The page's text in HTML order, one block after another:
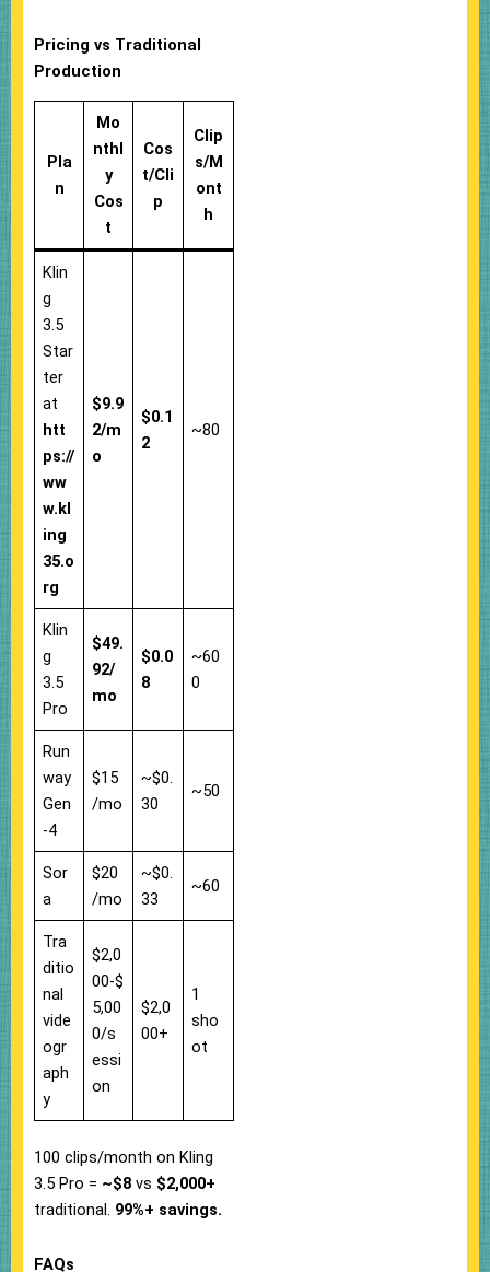
Pricing vs Traditional
Production
Pla
n
Mo
nthl
y
Cos
t
Cos
t/Cli
p
Clip
s/M
ont
h
Klin
g
3.5
Star
ter
at
htt
ps://
ww
w.kl
ing
35.o
rg
$9.9
2/m
o
$0.1
2
~80
Klin
g
3.5
Pro
$49.
92/
mo
$0.0
8
~60
0
Run
way
Gen
-4
$15
/mo
~$0.
30
~50
Sor
a
$20
/mo
~$0.
33
~60
Tra
ditio
nal
vide
ogr
aph
y
$2,0
00-$
5,00
0/s
essi
on
$2,0
00+
1
sho
ot
100 clips/month on Kling
3.5 Pro = ~$8 vs $2,000+
traditional. 99%+ savings.
FAQs